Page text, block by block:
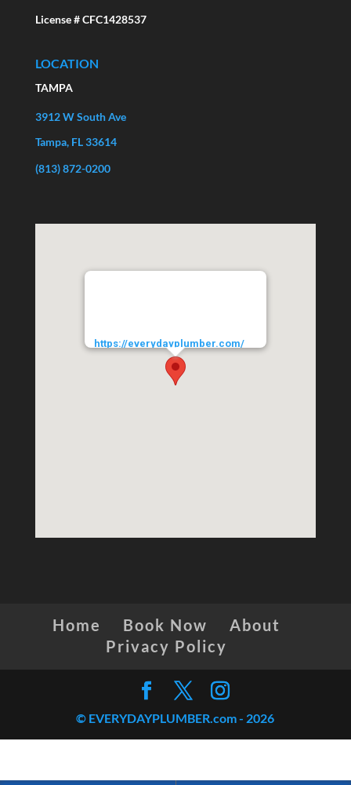
License # CFC1428537
LOCATION
TAMPA
3912 W South Ave
Tampa, FL 33614
(813) 872-0200
https://everydayplumber.com/
Home Book Now
About
Privacy Policy
© EVERYDAYPLUMBER.com - 2026